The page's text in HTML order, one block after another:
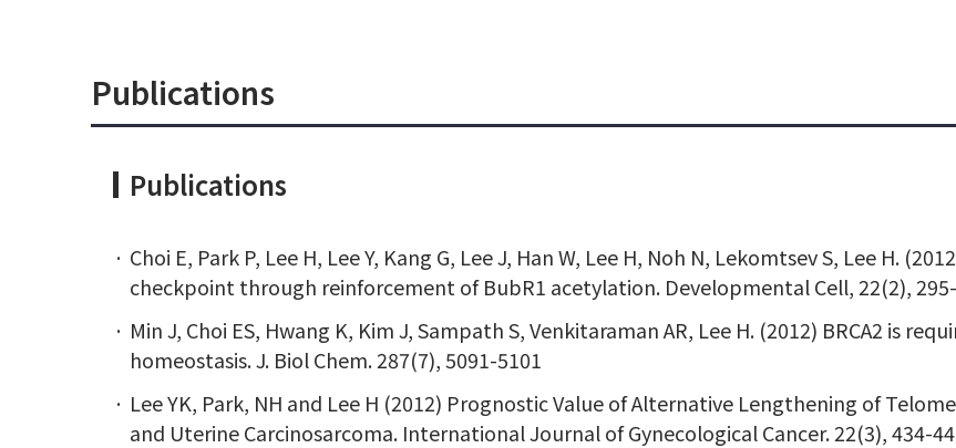
Publications
Publications
Choi E, Park P, Lee H, Lee Y, Kang G, Lee J, Han W, Lee H, Noh N, Lekomtsev S, Lee H.
checkpoint through reinforcement of BubR1 acetylation. Developmental Cell, 22(2),
Min J, Choi ES, Hwang K, Kim J, Sampath S, Venkitaraman AR, Lee H. (2012) BRCA2 is
homeostasis. J. Biol Chem. 287(7), 5091-5101
Lee YK, Park, NH and Lee H (2012) Prognostic Value of Alternative Lengthening of
and Uterine Carcinosarcoma. International Journal of Gynecological Cancer. 22(3), 434-